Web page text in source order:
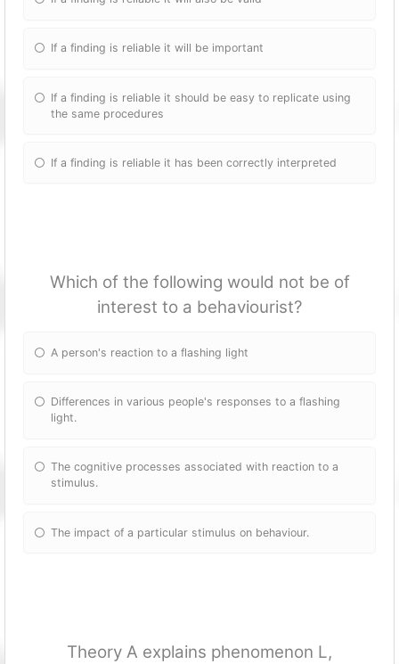
If a finding is reliable it will be important
If a finding is reliable it should be easy to replicate using
the same procedures
If a finding is reliable it has been correctly interpreted
Which of the following would not be of
interest to a behaviourist?
A person's reaction to a flashing light
Differences in various people's responses to a flashing
light.
The cognitive processes associated with reaction to a
stimulus.
The impact of a particular stimulus on behaviour.
Theory A explains phenomenon L,